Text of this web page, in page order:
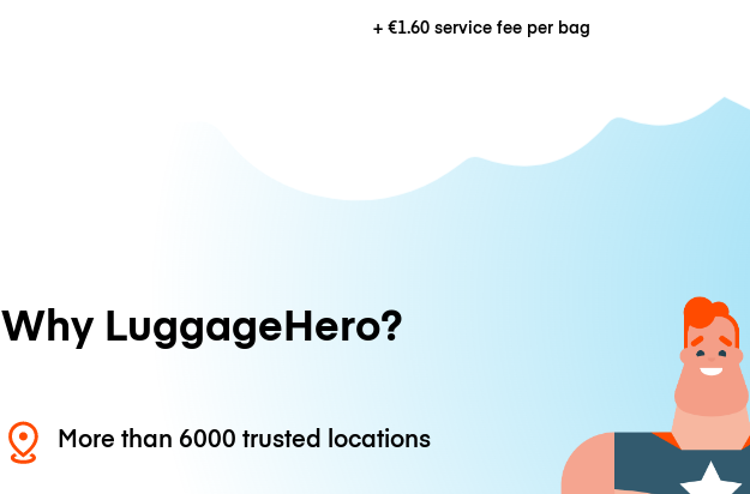
+ €1.60service fee per bag
Why LuggageHero?
More than 6000 trusted locations